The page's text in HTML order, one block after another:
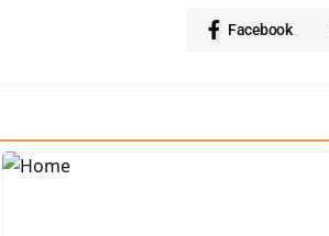
Facebook